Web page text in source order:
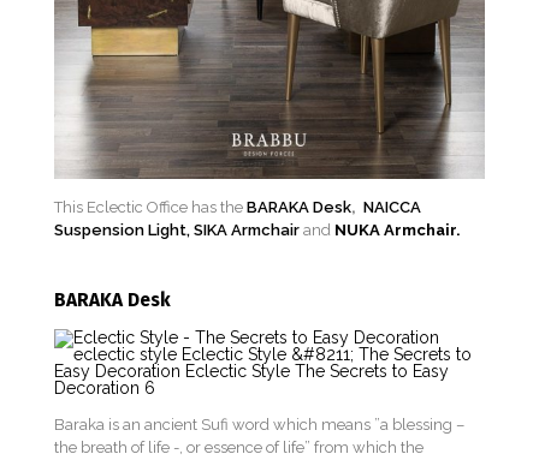
This Eclectic Office has the BARAKA Desk, NAICCA
Suspension Light, SIKA Armchair and NUKA Armchair.
BARAKA Desk
Baraka is an ancient Sufi word which means ”a blessing –
the breath of life -, or essence of life” from which the